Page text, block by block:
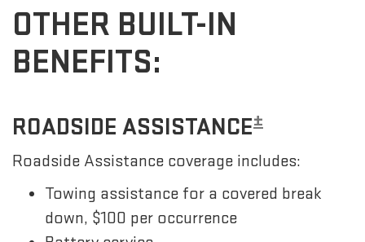
OTHER BUILT-IN
BENEFITS:
ROADSIDE ASSISTANCE±
Roadside Assistance coverage includes:
Towing assistance for a covered break
down, $100 per occurrence